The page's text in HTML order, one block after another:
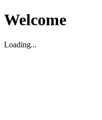
Welcome
Loading...